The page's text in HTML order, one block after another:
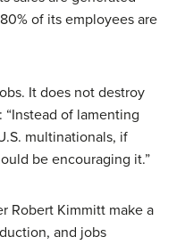
of its employees are
It does not destroy
of lamenting
multinationals, if
be encouraging it.”
Robert Kimmitt make a
and jobs